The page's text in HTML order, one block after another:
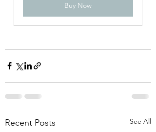
Buy Now
Recent Posts See All